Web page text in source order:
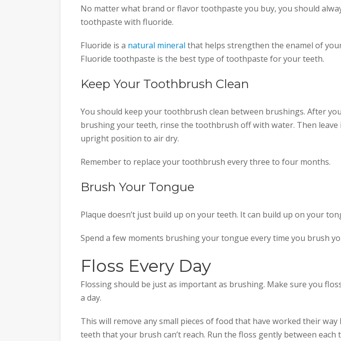
No matter what brand or flavor toothpaste you buy, you should
toothpaste with fluoride.
Fluoride is a natural mineralthat helps strengthen the enamel of
Fluoride toothpaste is the best type of toothpaste for your teeth.
Keep Your Toothbrush Clean
You should keep your toothbrush clean between brushings. After
brushing your teeth, rinse the toothbrush off with water. Then leave
upright position to air dry.
Remember to replace your toothbrush every three to four months.
Brush Your Tongue
Plaque doesn’t just build up on your teeth. It can build up on your
Spend a few moments brushing your tongue every time you brush
Floss Every Day
Flossing should be just as important as brushing. Make sure you
a day.
This will remove any small pieces of food that have worked their
teeth that your brush can’t reach. Run the floss gently between each